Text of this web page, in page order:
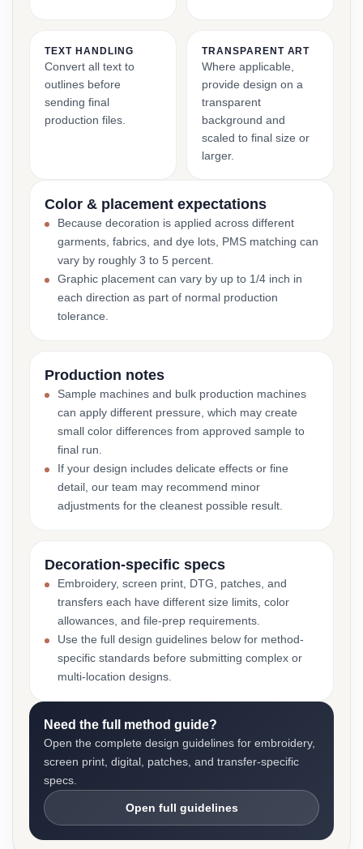
TEXT HANDLING
Convert all text to
outlines before
sending final
production files.
TRANSPARENT ART
Where applicable,
provide design on a
transparent
background and
scaled to final size or
larger.
Color & placement expectations
Because decoration is applied across different
garments, fabrics, and dye lots, PMS matching can
vary by roughly 3 to 5 percent.
Graphic placement can vary by up to 1/4 inch in
each direction as part of normal production
tolerance.
Production notes
Sample machines and bulk production machines
can apply different pressure, which may create
small color differences from approved sample to
final run.
If your design includes delicate effects or fine
detail, our team may recommend minor
adjustments for the cleanest possible result.
Decoration-specific specs
Embroidery, screen print, DTG, patches, and
transfers each have different size limits, color
allowances, and file-prep requirements.
Use the full design guidelines below for method-
specific standards before submitting complex or
multi-location designs.
Need the full method guide?
Open the complete design guidelines for embroidery,
screen print, digital, patches, and transfer-specific
specs.
Open full guidelines